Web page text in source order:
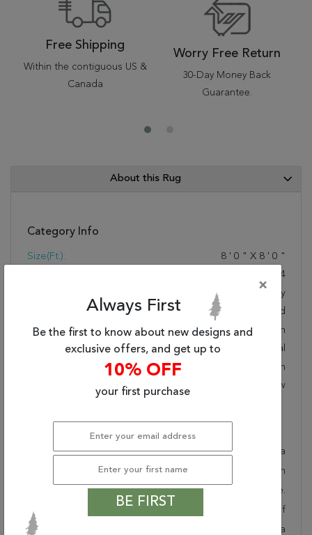
Free Shipping
Within the contiguous US &
Canada
Worry Free Return
30-Day Money Back
Guarantee.
About this Rug
Category Info
Size(ft.): 8 ' 0 " X 8 ' 0 "
244
Grey
Hand Knotted
Foundation:
Cotton
Transitional
Indian
New
Description
This beautiful grey surya rug is part of the Adana
collection. Order it as a stand alone piece or in
combination to add flow and consistency to your space.
These designer patterns will change the look and feel of
your home. At Rugman, we know that a house without a
×
Always First
Be the first to know about new designs and
exclusive offers, and get up to
10% OFF
your first purchase
BE FIRST